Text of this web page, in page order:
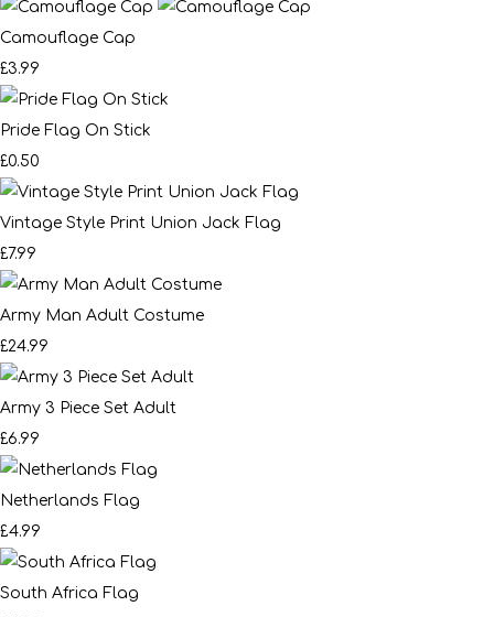
Camouflage Cap
£3.99
Pride Flag On Stick
£0.50
Vintage Style Print Union Jack Flag
£7.99
Army Man Adult Costume
£24.99
Army 3 Piece Set Adult
£6.99
Netherlands Flag
£4.99
South Africa Flag